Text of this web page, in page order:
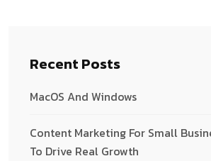
Recent Posts
MacOS And Windows
Content Marketing For Small
To Drive Real Growth